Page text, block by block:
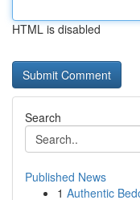
HTML is disabled
Search
Published News
1 Authentic